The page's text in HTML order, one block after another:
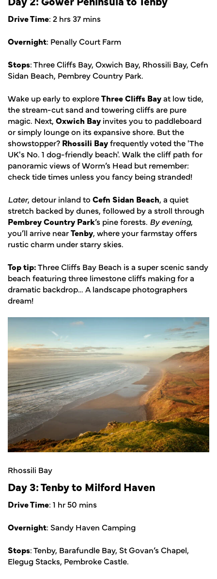
Drive Time: 2 hrs 37 mins
Overnight: Penally Court Farm
Stops: Three Cliffs Bay, Oxwich Bay, Rhossili Bay, Cefn
Sidan Beach, Pembrey Country Park.
Wake up early to exploreThree Cliffs Bayat low tide,
the stream-cut sand and towering cliffs are pure
magic. Next, Oxwich Bay invites you to paddleboard
or simply lounge on its expansive shore. But the
showstopper? Rhossili Bayfrequently voted the 'The
UK's No. 1 dog-friendly beach'. Walk the cliff path for
panoramic views of Worm’s Head but remember:
check tide times unless you fancy being stranded!
Later, detour inland to Cefn Sidan Beach, a quiet
stretch backed by dunes, followed by a stroll through
Pembrey Country Park’s pine forests. By evening,
you’ll arrive nearTenby, where your farmstay offers
rustic charm under starry skies.
Top tip:Three Cliffs Bay Beach is a super scenic sandy
beach featuring three limestone cliffs making for a
dramatic backdrop… A landscape photographers
dream!
Rhossili Bay
Day 3: Tenby to Milford Haven
Drive Time: 1 hr 50 mins
Overnight: Sandy Haven Camping
Stops: Tenby, Barafundle Bay, St Govan’s Chapel,
Elegug Stacks, Pembroke Castle.